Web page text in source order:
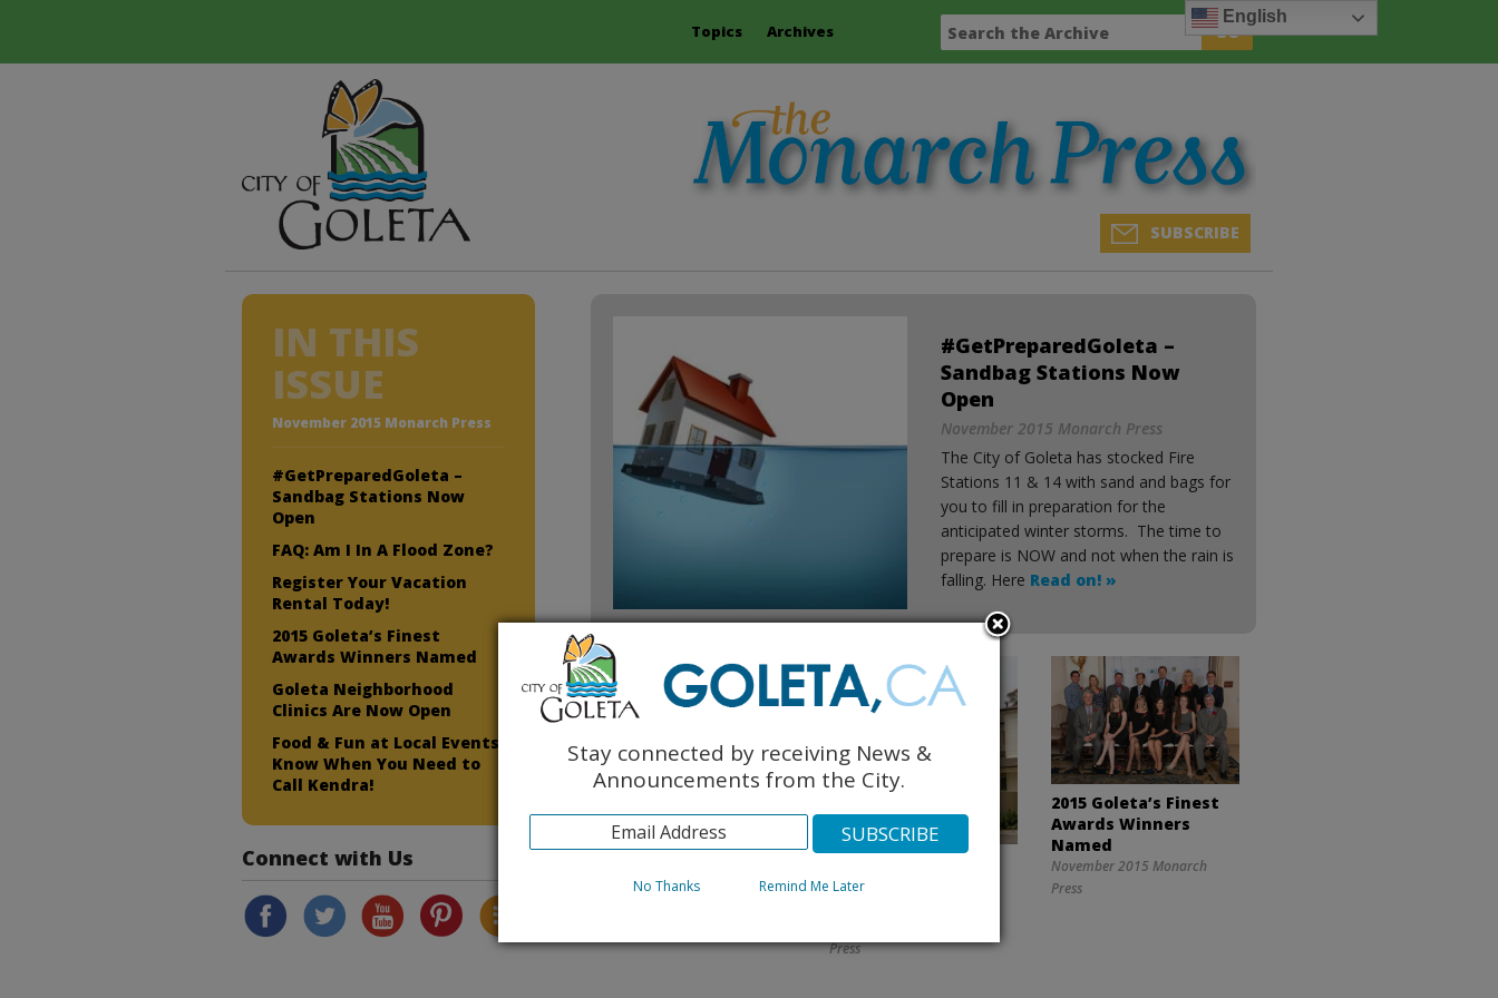
Topics Archives
SUBSCRIBE
#GetPreparedGoleta –
Sandbag Stations Now
Open
November 2015 Monarch Press
The City of Goleta has stocked Fire
Stations 11 & 14 with sand and bags for
you to fill in preparation for the
anticipated winter storms. The time to
prepare is NOW and not when the rain is
falling. Here Read on! »
Zone?
Vacation Rental
Press
2015 Goleta’s Finest
Awards Winners
Named
November 2015 Monarch
Press
IN THIS
ISSUE
November 2015 Monarch Press
#GetPreparedGoleta –
Sandbag Stations Now
Open
FAQ: Am I In A Flood Zone?
Register Your Vacation
Rental Today!
2015 Goleta’s Finest
Awards Winners Named
Goleta Neighborhood
Clinics Are Now Open
Food & Fun at Local Events:
Know When You Need to
Call Kendra!
Connect with Us
English
Stay connected by receiving News &
Announcements from the City.
No Thanks Remind Me Later